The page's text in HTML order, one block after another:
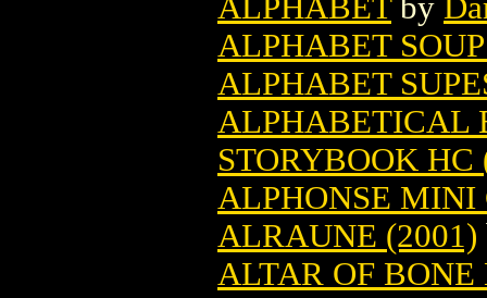
ALPHABET
ALPHABET
ALPHABETICAL
STORYBOOK HC
ALPHONSE MINI
ALRAUNE (2001)
ALTAR OF